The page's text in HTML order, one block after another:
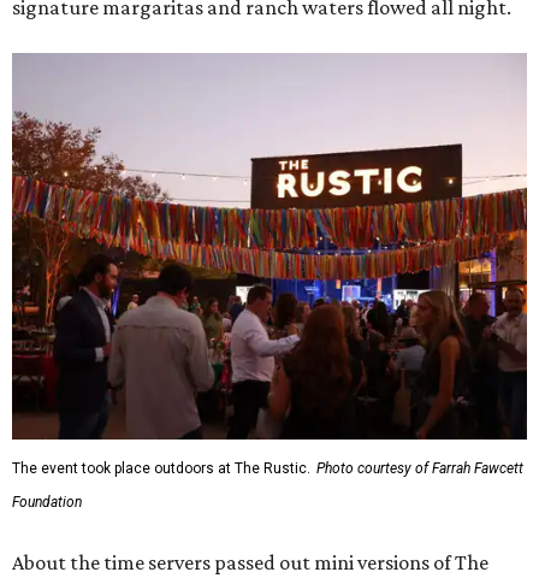
signature margaritas and ranch waters flowed all night.
The event took place outdoors at The Rustic. Photo courtesy of Farrah Fawcett
Foundation
About the time servers passed out mini versions of The